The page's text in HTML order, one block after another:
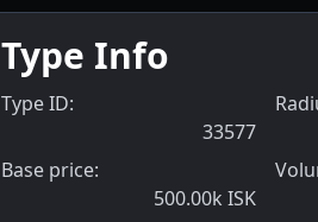
Type Info
Type ID:
33577
Base price:
500.00k ISK